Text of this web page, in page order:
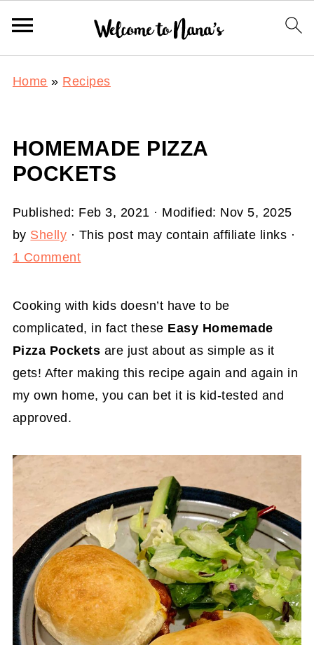
Home » Recipes
HOMEMADE PIZZA
POCKETS
Published: Feb 3, 2021 · Modified: Nov 5, 2025
by Shelly · This post may contain affiliate links ·
1 Comment
Cooking with kids doesn’t have to be
complicated, in fact these Easy Homemade
Pizza Pockets are just about as simple as it
gets! After making this recipe again and again in
my own home, you can bet it is kid-tested and
approved.